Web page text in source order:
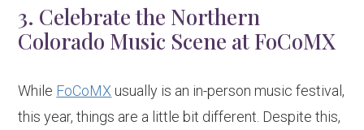
3. Celebrate the Northern
Colorado Music Scene at FoCoMX
While FoCoMX usually is an in-person music festival,
this year, things are a little bit different. Despite this,